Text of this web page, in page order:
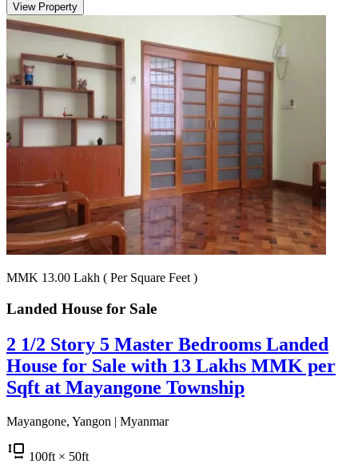
View Property
MMK 13.00 Lakh ( Per Square Feet )
Landed House for Sale
2 1/2 Story 5 Master Bedrooms Landed
House for Sale with 13 Lakhs MMK per
Sqft at Mayangone Township
Mayangone, Yangon | Myanmar
100ft × 50ft